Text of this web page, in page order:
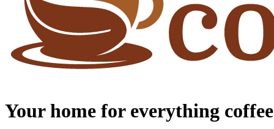
Your home for everything